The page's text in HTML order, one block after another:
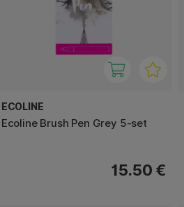
ECOLINE
Ecoline Brush Pen Grey 5-set
15.50 €